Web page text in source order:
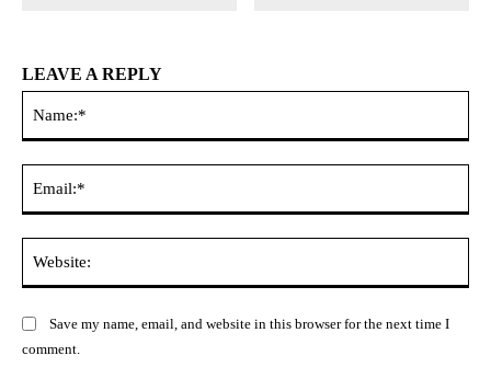
LEAVE A REPLY
Save my name, email, and website in this browser for the next time I
comment.